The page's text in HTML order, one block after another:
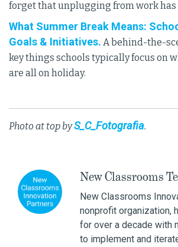
forget that unplugging from work has
What Summer Break Means:
Goals & Initiatives. A behind-the-
key things schools typically focus on
are all on holiday.
Photo at top byS_C_Fotografia.
New Classrooms
New Classrooms
nonprofit organization,
for over a decade with
to implement and